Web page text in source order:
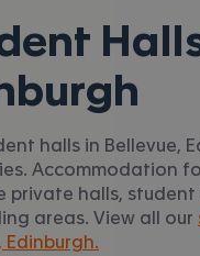
halls in Bellevue,
Accommodation
private halls, student
areas. View all our
Edinburgh.